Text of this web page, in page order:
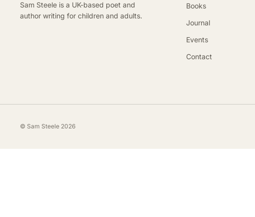
Sam Steele is a UK-based poet and
author writing for children and adults.
Books
Journal
Events
Contact
© Sam Steele 2026